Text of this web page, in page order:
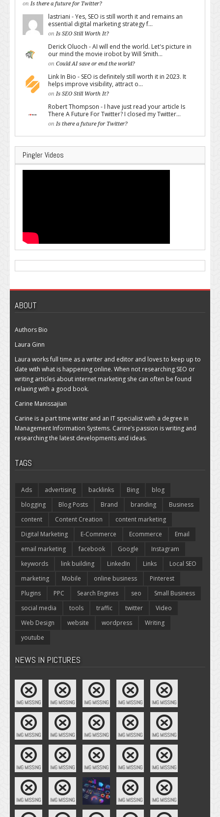
on Is there a future for Twitter?
lastriani - Yes, SEO is still worth it and remains an
essential digital marketing strategy f...
on Is SEO Still Worth It?
Derick Oluoch - AI will end the world. Let's picture in
our mind the movie irobot by Will Smith...
on Could AI save or end the world?
Link In Bio - SEO is definitely still worth it in 2023. It
helps improve visibility, attract o...
on Is SEO Still Worth It?
Robert Thompson - I have just read your article Is
There A Future For Twitter? I closed my Twitter...
on Is there a future for Twitter?
Pingler Videos
ABOUT
Authors Bio
Laura Ginn
Laura works full time as a writer and editor and loves to keep up to
date with what is happening online. When not researching SEO or
writing articles about internet marketing she can often be found
relaxing with a good book.
Carine Manissajian
Carine is a part time writer and an IT specialist with a degree in
Management Information Systems. Carine’s passion is writing and
researching the latest developments and ideas.
TAGS
Ads advertising backlinks Bing
blog
blogging
Blog Posts Brand branding
Business
content
Content Creation
content marketing
Digital Marketing
E-Commerce Ecommerce
Email
email marketing
facebook Google
Instagram
keywords
link building LinkedIn Links
Local SEO
marketing
Mobile online business
Pinterest
Plugins
PPC Search Engines seo
Small Business
social media
tools traffic twitter
Video
Web Design
website wordpress
Writing
youtube
NEWS IN PICTURES